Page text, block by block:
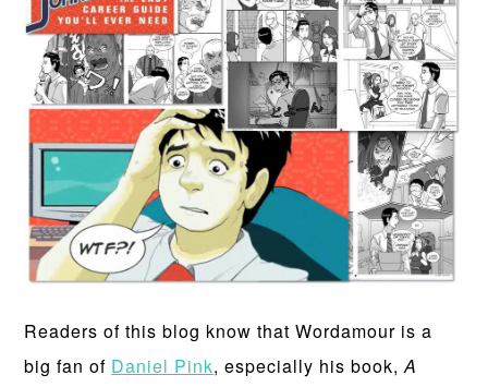
Readers of this blog know that Wordamour is a
big fan of Daniel Pink, especially his book,A